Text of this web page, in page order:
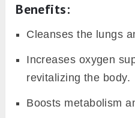
Benefits:
Cleanses the lungs
Increases oxygen
revitalizing the body.
Boosts metabolism